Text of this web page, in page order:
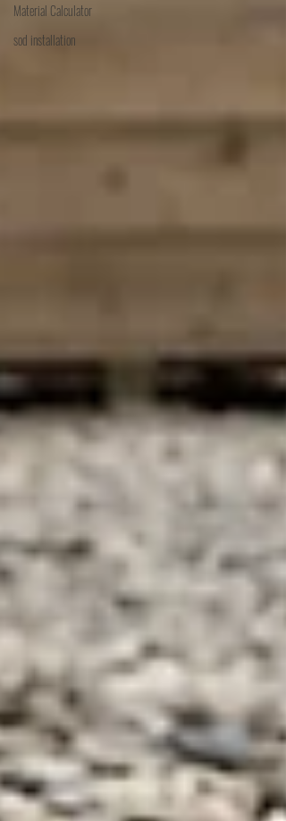
Material Calculator
sod installation